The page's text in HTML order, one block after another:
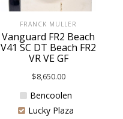
FRANCK MULLER
Vanguard FR2 Beach
V41 SC DT Beach FR2
VR VE GF
$8,650.00
Bencoolen
Lucky Plaza